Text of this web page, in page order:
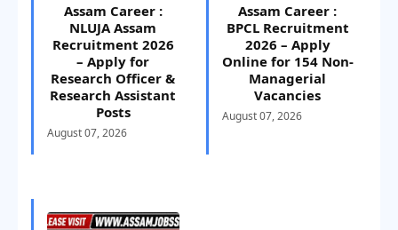
Assam Career :
NLUJA Assam
Recruitment 2026
– Apply for
Research Officer &
Research Assistant
Posts
August 07, 2026
Assam Career :
BPCL Recruitment
2026 – Apply
Online for 154 Non-
Managerial
Vacancies
August 07, 2026